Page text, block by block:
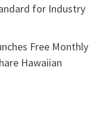
for Industry
Free Monthly
Hawaiian